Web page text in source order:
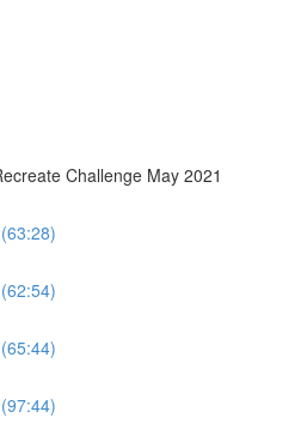
Challenge May 2021